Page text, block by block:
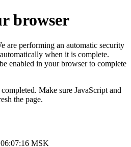
browser
are performing an automatic security
when it is complete.
enabled in your browser to complete
Make sure JavaScript and
the page.
MSK